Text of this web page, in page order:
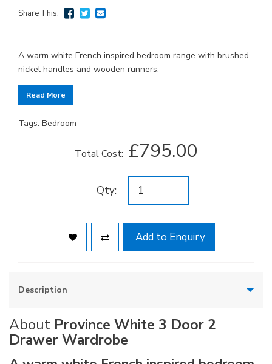
Share This:
A warm white French inspired bedroom range with brushed
nickel handles and wooden runners.
Read More
Tags: Bedroom
Total Cost: £795.00
Qty:
Add to Enquiry
Description
About Province White 3 Door 2
Drawer Wardrobe